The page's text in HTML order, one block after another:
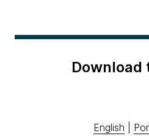
Download
English